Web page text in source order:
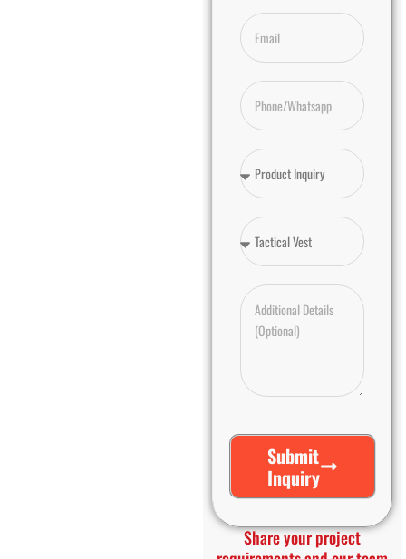
Submit
Inquiry
Share your project